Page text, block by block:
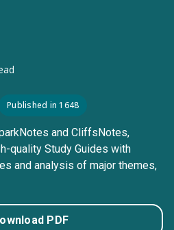
Published in 1648
and CliffsNotes,
quality Study Guides with
and analysis of major themes,
PDF